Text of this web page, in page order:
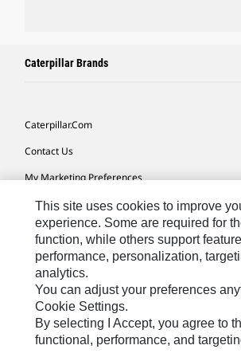
Caterpillar Brands
Caterpillar.com
Contact Us
My Marketing Preferences
Site Map
Cookie Settings
Legal
Privacy
Do Not Sell Or Share My Personal Information
This site uses cookies to improve
experience. Some are required for
function, while others support
performance, personalization,
analytics.
You can adjust your preferences
Cookie Settings.
By selecting I Accept, you agree to
functional, performance, and